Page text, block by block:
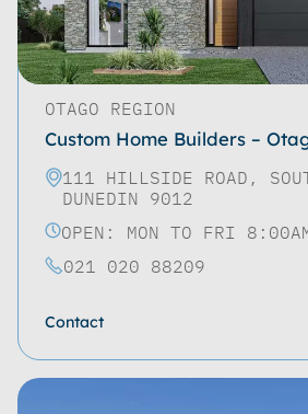
OTAGO REGION
Custom Home Builders –
111 HILLSIDE ROAD,
DUNEDIN 9012
OPEN: MON TO FRI
021 020 88209
Contact